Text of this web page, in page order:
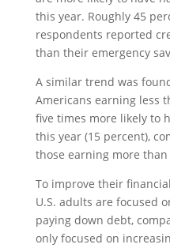
this year. Roughly 45
respondents reported
than their emergency
A similar trend was
Americans earning less
five times more likely to
this year (15 percent),
those earning more than
To improve their
U.S. adults are focused
paying down debt,
only focused on